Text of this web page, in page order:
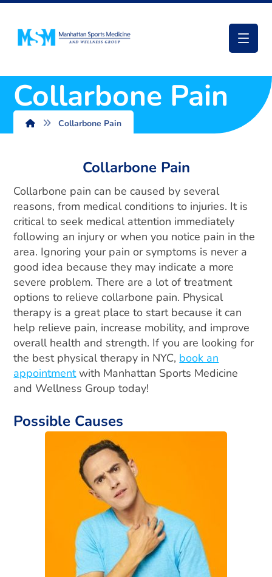
Collarbone Pain
Collarbone Pain
Collarbone Pain
Collarbone pain can be caused by several
reasons, from medical conditions to injuries. It is
critical to seek medical attention immediately
following an injury or when you notice pain in the
area. Ignoring your pain or symptoms is never a
good idea because they may indicate a more
severe problem.There are a lot of treatment
options to relieve collarbone pain. Physical
therapy is a great place to start because it can
help relieve pain, increase mobility, and improve
overall health and strength. If you are looking for
the best physical therapy in NYC, book an
appointmentwith Manhattan Sports Medicine
and Wellness Group today!
Possible Causes